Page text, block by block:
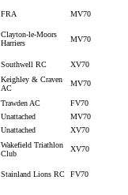
FRA MV70
Clayton-le-Moors
Harriers
MV70
Southwell RC XV70
Keighley & Craven
AC
MV70
Trawden AC
FV70
Unattached
MV70
Unattached XV70
Wakefield Triathlon
Club
XV70
Stainland Lions RC FV70